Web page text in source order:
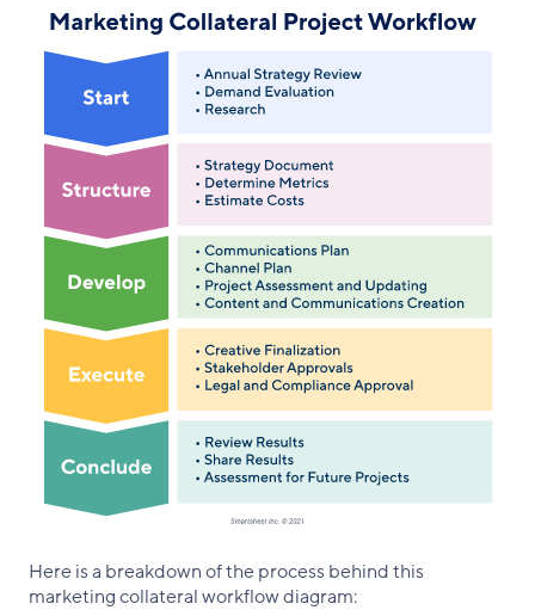
Here is a breakdown of the process behind this
marketing collateral workflow diagram: